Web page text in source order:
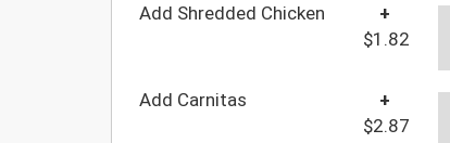
Add Shredded Chicken
+
$1.82
Add Carnitas
+
$2.87